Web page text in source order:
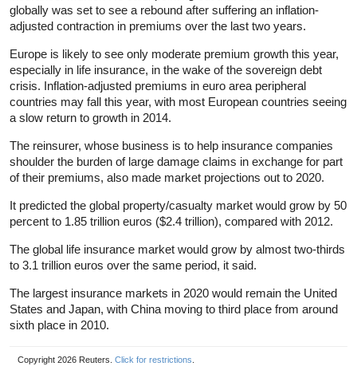
globally was set to see a rebound after suffering an inflation-
adjusted contraction in premiums over the last two years.
Europe is likely to see only moderate premium growth this year,
especially in life insurance, in the wake of the sovereign debt
crisis. Inflation-adjusted premiums in euro area peripheral
countries may fall this year, with most European countries seeing
a slow return to growth in 2014.
The reinsurer, whose business is to help insurance companies
shoulder the burden of large damage claims in exchange for part
of their premiums, also made market projections out to 2020.
It predicted the global property/casualty market would grow by 50
percent to 1.85 trillion euros ($2.4 trillion), compared with 2012.
The global life insurance market would grow by almost two-thirds
to 3.1 trillion euros over the same period, it said.
The largest insurance markets in 2020 would remain the United
States and Japan, with China moving to third place from around
sixth place in 2010.
Copyright 2026 Reuters. Click for restrictions